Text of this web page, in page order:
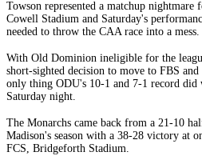
Towson represented a matchup
Cowell Stadium and Saturday's
needed to throw the CAA race into a mess.
With Old Dominion ineligible for the
short-sighted decision to move to FBS
only thing ODU's 10-1 and 7-1 record did
Saturday night.
The Monarchs came back from a 21-10
Madison's season with a 38-28 victory at
FCS, Bridgeforth Stadium.